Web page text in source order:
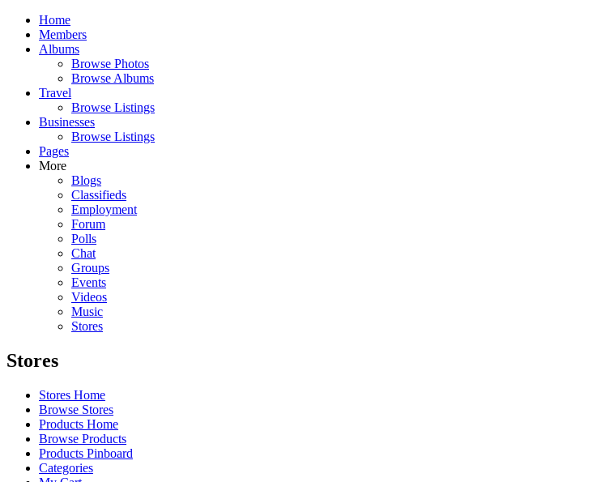
Home
Members
Albums
Browse Photos
Browse Albums
Travel
Browse Listings
Businesses
Browse Listings
Pages
More
Blogs
Classifieds
Employment
Forum
Polls
Chat
Groups
Events
Videos
Music
Stores
Stores
Stores Home
Browse Stores
Products Home
Browse Products
Products Pinboard
Categories